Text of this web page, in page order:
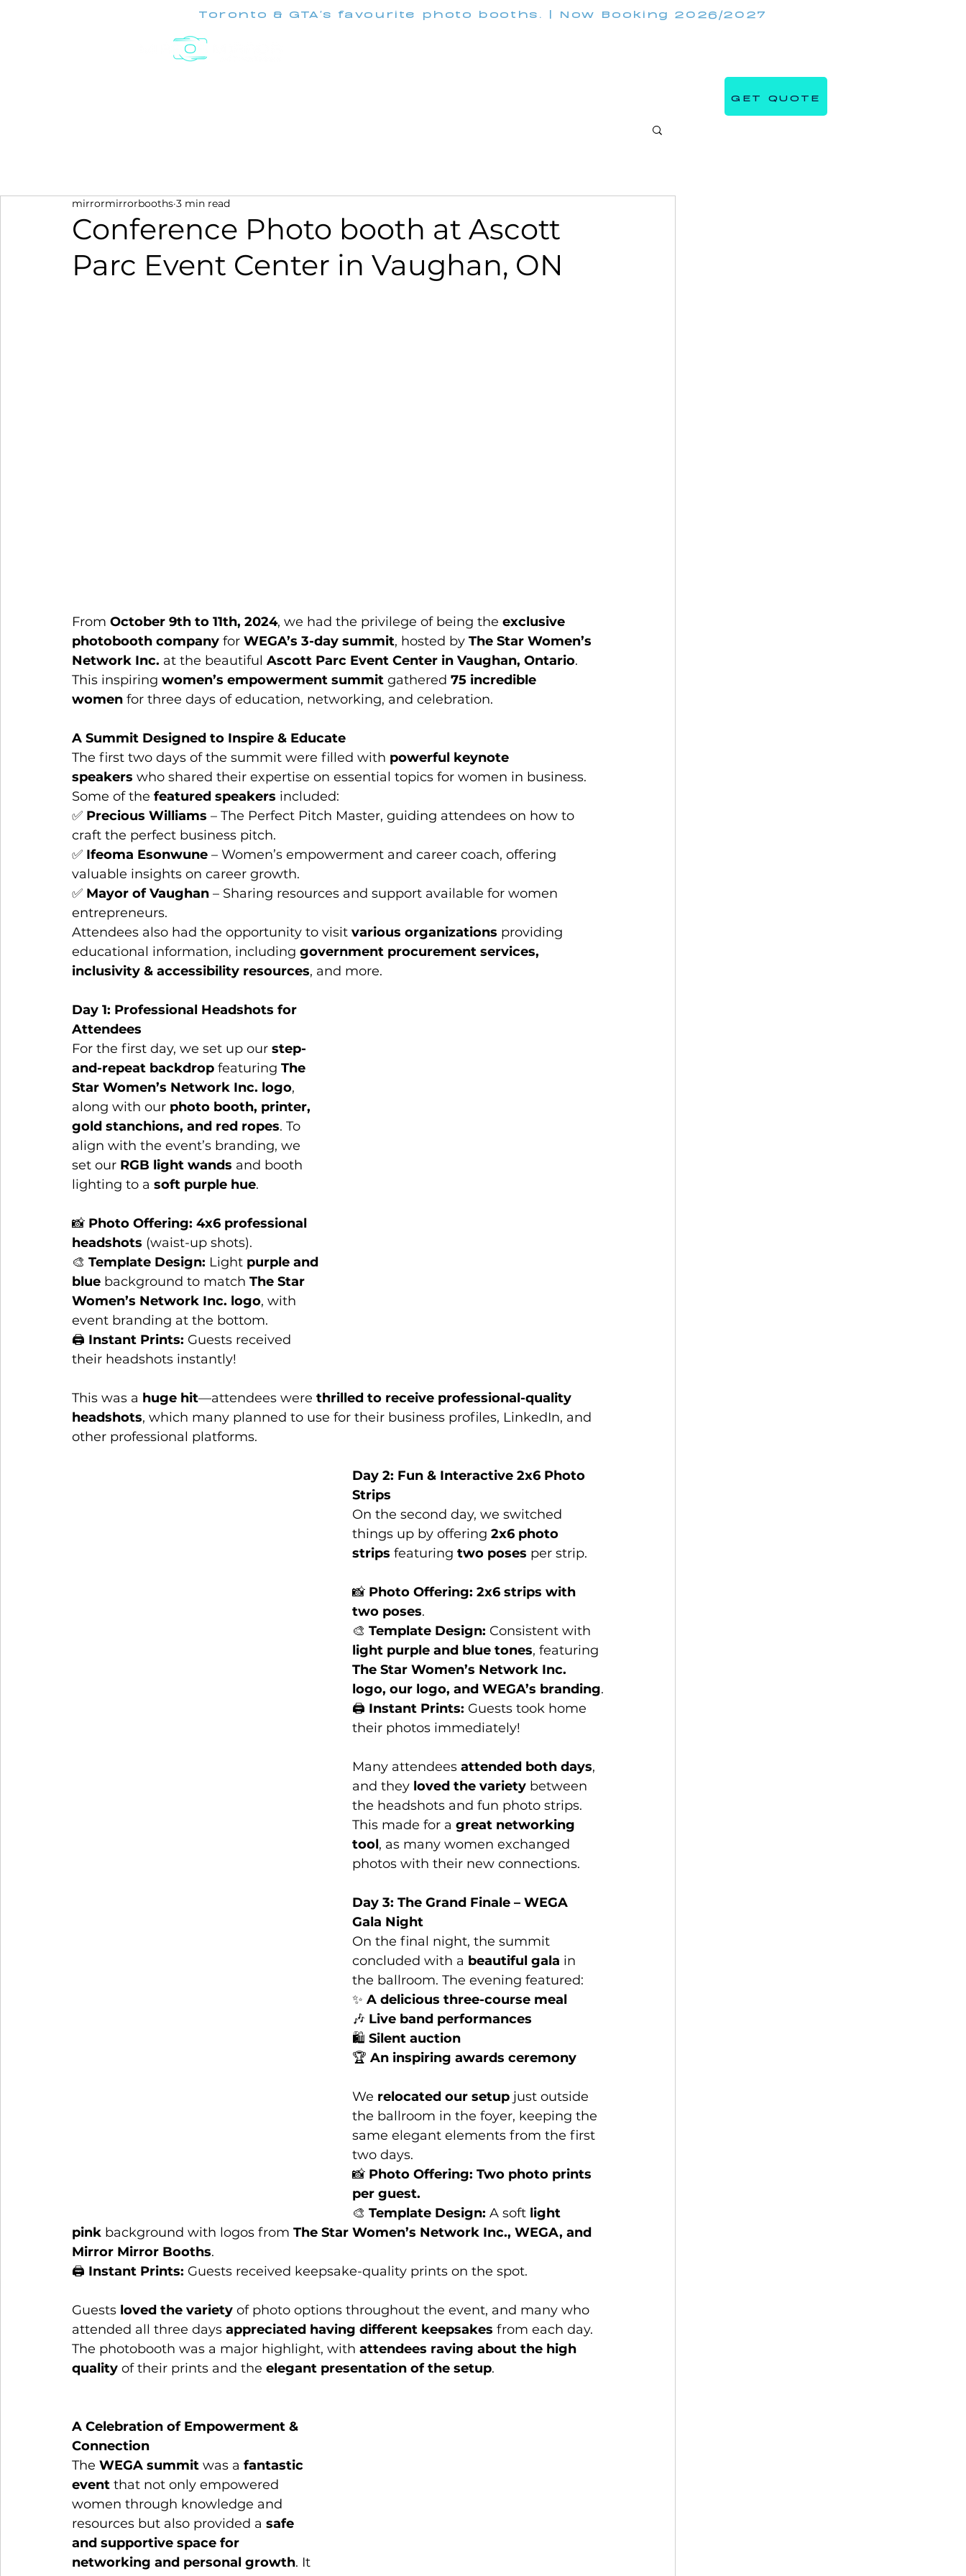
Toronto & GTA's favourite photo booths. | Now Booking 2026/2027
GET QUOTE
Conference Photo booth at Ascott
Parc Event Center in Vaughan, ON
mirrormirrorbooths 3 min read
From October 9th to 11th, 2024, we had the privilege of being the exclusive
photobooth company for WEGA’s 3-day summit, hosted by The Star Women’s
Network Inc. at the beautiful Ascott Parc Event Center in Vaughan, Ontario.
This inspiring women’s empowerment summit gathered 75 incredible
women for three days of education, networking, and celebration.
A Summit Designed to Inspire & Educate
The first two days of the summit were filled with powerful keynote
speakers who shared their expertise on essential topics for women in business.
Some of the featured speakers included:
✅ Precious Williams – The Perfect Pitch Master, guiding attendees on how to
craft the perfect business pitch.
✅ Ifeoma Esonwune – Women’s empowerment and career coach, offering
valuable insights on career growth.
✅ Mayor of Vaughan – Sharing resources and support available for women
entrepreneurs.
Attendees also had the opportunity to visit various organizations providing
educational information, including government procurement services,
inclusivity & accessibility resources, and more.
Day 1: Professional Headshots for
Attendees
For the first day, we set up our step-
and-repeat backdrop featuring The
Star Women’s Network Inc. logo,
along with our photo booth, printer,
gold stanchions, and red ropes. To
align with the event’s branding, we
set our RGB light wands and booth
lighting to a soft purple hue.
📸 Photo Offering: 4x6 professional
headshots (waist-up shots).
🎨 Template Design: Light purple and
blue background to match The Star
Women’s Network Inc. logo, with
event branding at the bottom.
🖨 Instant Prints: Guests received
their headshots instantly!
This was a huge hit—attendees were thrilled to receive professional-quality
headshots, which many planned to use for their business profiles, LinkedIn, and
other professional platforms.
Day 2: Fun & Interactive 2x6 Photo
Strips
On the second day, we switched
things up by offering 2x6 photo
strips featuring two poses per strip.
📸 Photo Offering: 2x6 strips with
two poses.
🎨 Template Design: Consistent with
light purple and blue tones, featuring
The Star Women’s Network Inc.
logo, our logo, and WEGA’s branding.
🖨 Instant Prints: Guests took home
their photos immediately!
Many attendees attended both days,
and they loved the variety between
the headshots and fun photo strips.
This made for a great networking
tool, as many women exchanged
photos with their new connections.
Day 3: The Grand Finale – WEGA
Gala Night
On the final night, the summit
concluded with a beautiful gala in
the ballroom. The evening featured:
✨ A delicious three-course meal
🎶 Live band performances
🛍 Silent auction
🏆 An inspiring awards ceremony
We relocated our setup just outside
the ballroom in the foyer, keeping the
same elegant elements from the first
two days.
📸 Photo Offering: Two photo prints
per guest.
🎨 Template Design: A soft light
pink background with logos from The Star Women’s Network Inc., WEGA, and
Mirror Mirror Booths.
🖨 Instant Prints: Guests received keepsake-quality prints on the spot.
Guests loved the variety of photo options throughout the event, and many who
attended all three days appreciated having different keepsakes from each day.
The photobooth was a major highlight, with attendees raving about the high
quality of their prints and the elegant presentation of the setup.
A Celebration of Empowerment &
Connection
The WEGA summit was a fantastic
event that not only empowered
women through knowledge and
resources but also provided a safe
and supportive space for
networking and personal growth. It